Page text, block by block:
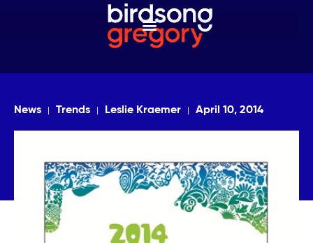
News Trends Leslie Kraemer April 10, 2014